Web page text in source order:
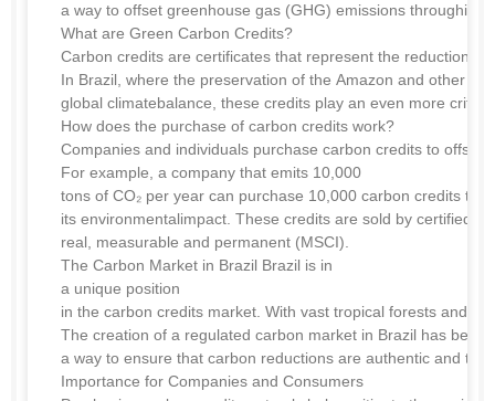
a way to offset greenhouse gas (GHG) emissions
What are Green Carbon Credits?
Carbon credits are certificates that represent the reduction
In Brazil, where the preservation of the Amazon and other
global climatebalance, these credits play an even more
How does the purchase of carbon credits work?
Companies and individuals purchase carbon credits to
For example, a company that emits 10,000
tons of CO₂ per year can purchase 10,000 carbon credits to
its environmentalimpact. These credits are sold by certified
real, measurable and permanent (MSCI).
The Carbon Market in Brazil Brazil is in
a unique position
in the carbon credits market. With vast tropical forests and
The creation of a regulated carbon market in Brazil has
a way to ensure that carbon reductions are authentic and
Importance for Companies and Consumers